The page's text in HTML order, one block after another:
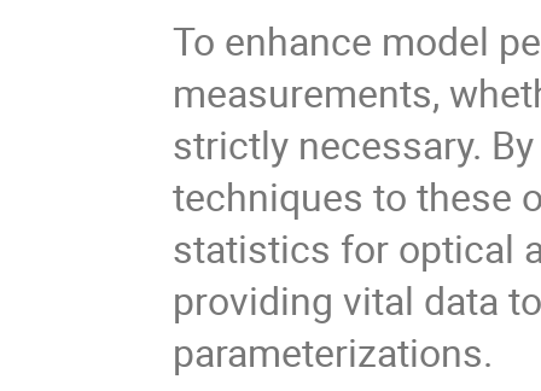
To enhance model
measurements,
strictly necessary.
techniques to these
statistics for optical
providing vital data
parameterizations.